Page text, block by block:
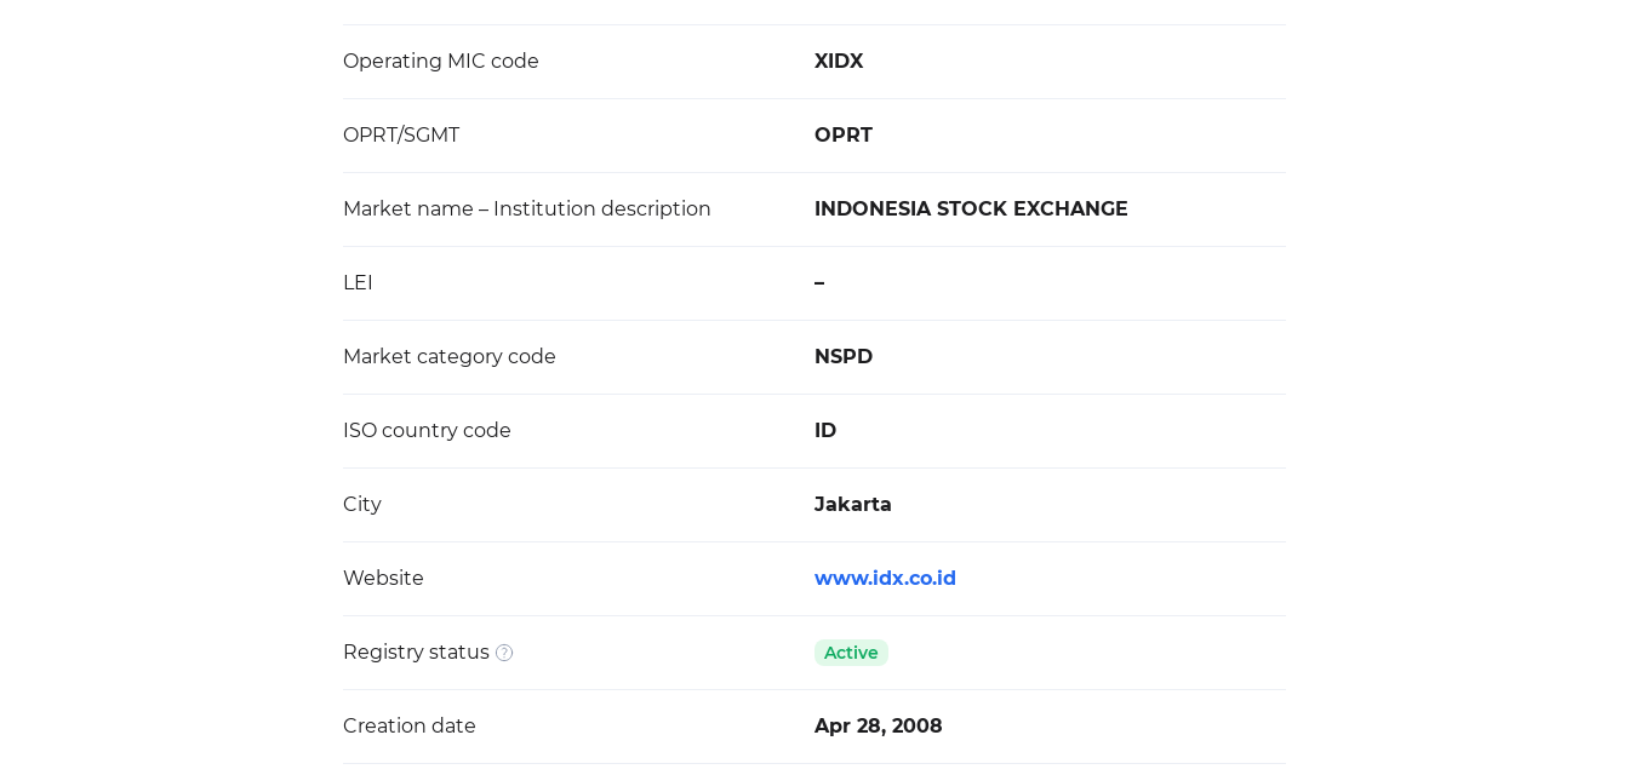
Operating MIC code XIDX
OPRT/SGMT OPRT
Market name – Institution description INDONESIA STOCK EXCHANGE
LEI –
Market category code NSPD
ISO country code ID
City Jakarta
Website www.idx.co.id
Registry status Active
Creation date Apr 28, 2008